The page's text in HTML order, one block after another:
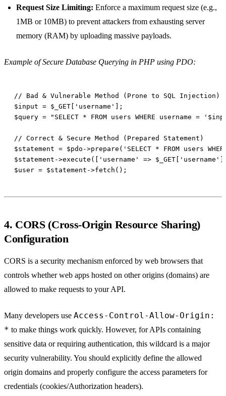
Request Size Limiting: Enforce a maximum request size (e.g.,
1MB or 10MB) to prevent attackers from exhausting server
memory (RAM) by uploading massive payloads.
Example of Secure Database Querying in PHP using PDO:
4. CORS (Cross-Origin Resource Sharing)
Configuration
CORS is a security mechanism enforced by web browsers that
controls whether web apps hosted on other origins (domains) are
allowed to make requests to your API.
Many developers use Access-Control-Allow-Origin:
* to make things work quickly. However, for APIs containing
sensitive data or requiring authentication, this wildcard is a major
security vulnerability. You should explicitly define the allowed
origin domains and properly configure the access parameters for
credentials (cookies/Authorization headers).